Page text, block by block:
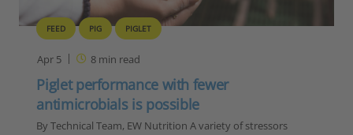
FEED PIG PIGLET
Apr 5 8min read
Piglet performance with fewer
antimicrobials is possible
By Technical Team, EW Nutrition A variety of stressors